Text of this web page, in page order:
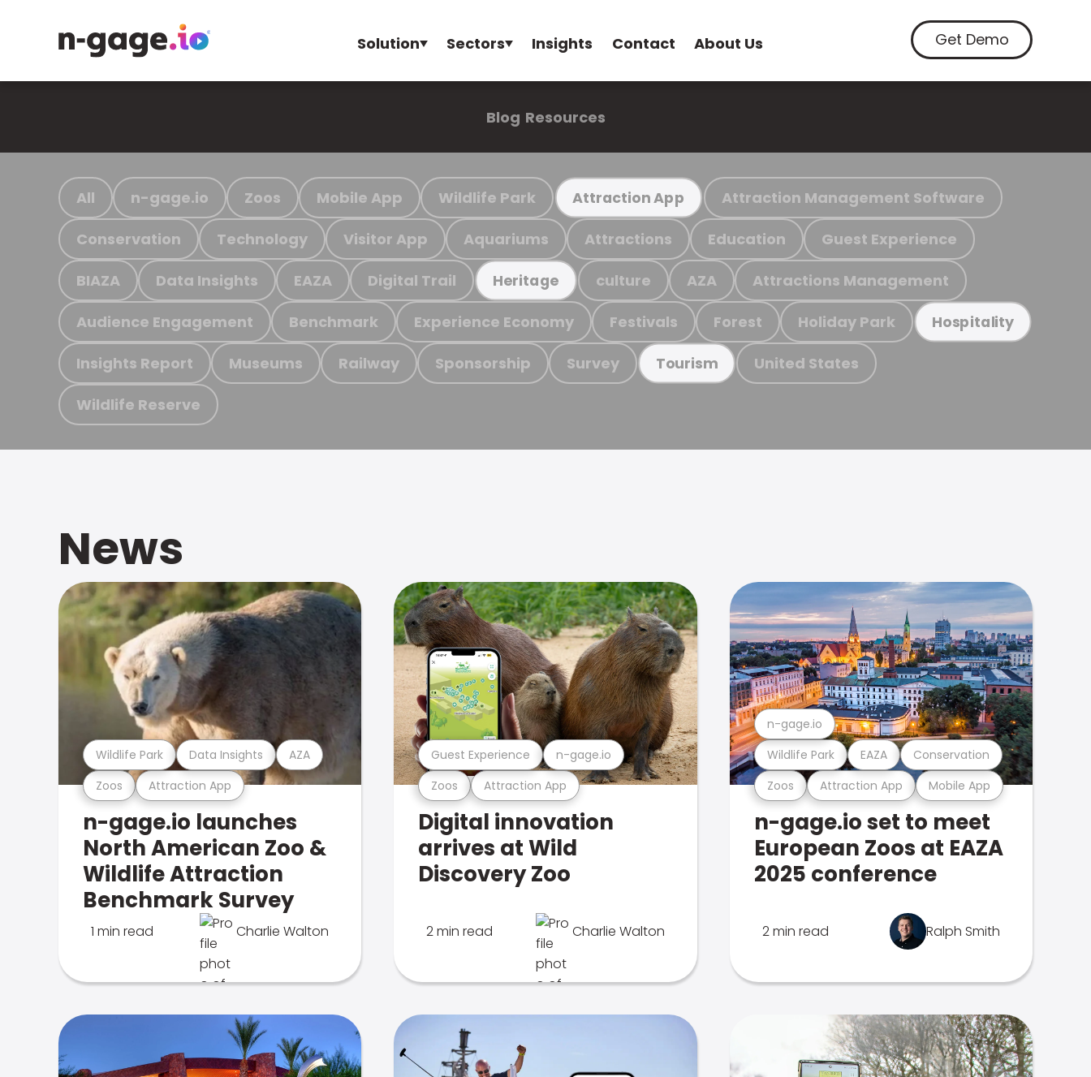
Solution Sectors Insights Contact About Us Get Demo
Blog Resources
All n-gage.io Zoos Mobile App Wildlife Park Attraction App Attraction Management Software
Conservation Technology Visitor App Aquariums Attractions Education Guest Experience
BIAZA Data Insights EAZA Digital Trail Heritage culture AZA Attractions Management
Audience Engagement Benchmark Experience Economy Festivals Forest Holiday Park Hospitality
Insights Report Museums Railway Sponsorship Survey Tourism United States
Wildlife Reserve
News
Zoos Attraction App
Wildlife Park Data Insights AZA
n-gage.io launches
North American Zoo &
Wildlife Attraction
Benchmark Survey
1 min read Charlie Walton
Zoos Attraction App
Guest Experience n-gage.io
Digital innovation
arrives at Wild
Discovery Zoo
2 min read Charlie Walton
Zoos Attraction App Mobile App
Wildlife Park EAZA Conservation
n-gage.io
n-gage.io set to meet
European Zoos at EAZA
2025 conference
2 min read Ralph Smith